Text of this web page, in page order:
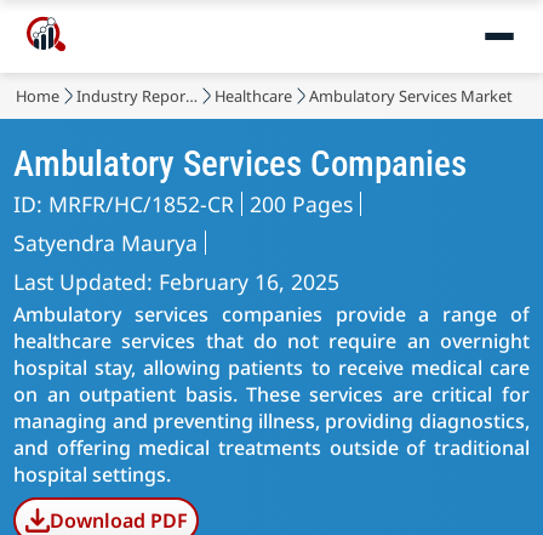
Home Industry Reports Healthcare Ambulatory Services Market
Ambulatory Services Companies
ID: MRFR/HC/1852-CR 200 Pages
Satyendra Maurya
Last Updated: February 16, 2025
Ambulatory services companies provide a range of
healthcare services that do not require an overnight
hospital stay, allowing patients to receive medical care
on an outpatient basis. These services are critical for
managing and preventing illness, providing diagnostics,
and offering medical treatments outside of traditional
hospital settings.
Download PDF